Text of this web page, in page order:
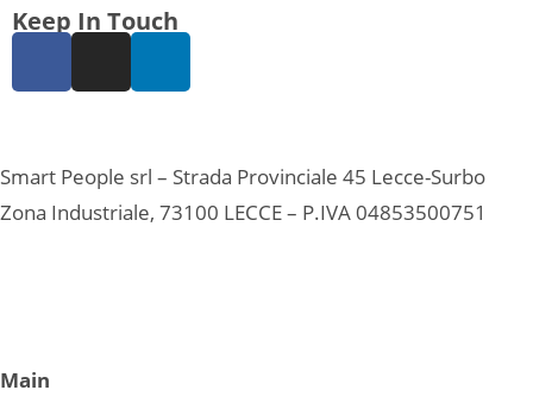
Keep In Touch
Smart People srl – Strada Provinciale 45 Lecce-Surbo
Zona Industriale, 73100 LECCE – P.IVA 04853500751
Main